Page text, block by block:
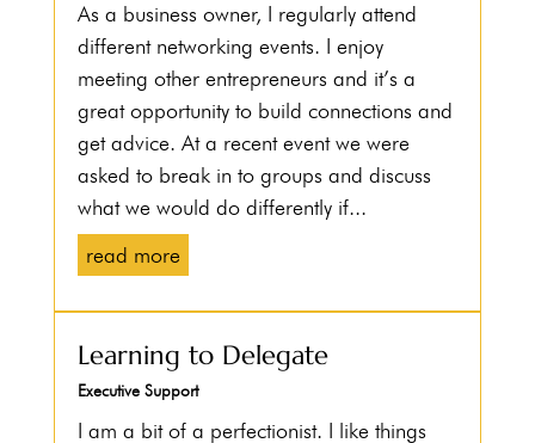
As a business owner, I regularly attend
different networking events. I enjoy
meeting other entrepreneurs and it’s a
great opportunity to build connections and
get advice. At a recent event we were
asked to break in to groups and discuss
what we would do differently if...
read more
Learning to Delegate
Executive Support
I am a bit of a perfectionist. I like things